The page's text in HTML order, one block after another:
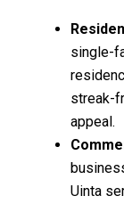
single-
streak-
appeal.
Uinta